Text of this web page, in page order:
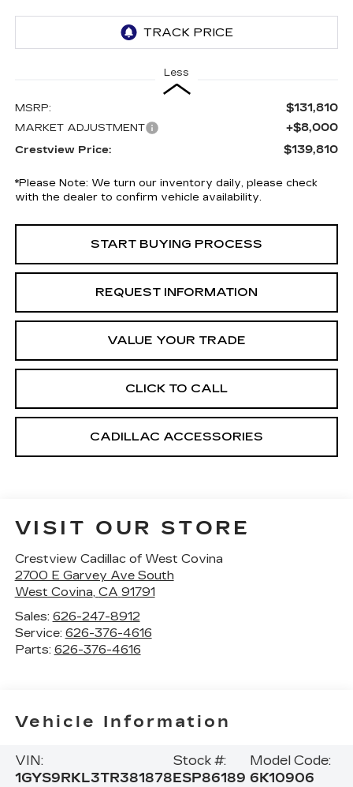
Less
MSRP: $131,810
MARKET ADJUSTMENT +$8,000
Crestview Price: $139,810
*Please Note: We turn our inventory daily, please check
with the dealer to confirm vehicle availability.
START BUYING PROCESS
REQUEST INFORMATION
VALUE YOUR TRADE
CLICK TO CALL
CADILLAC ACCESSORIES
VISIT OUR STORE
Crestview Cadillac of West Covina
2700 E Garvey Ave South
West Covina, CA 91791
Sales: 626-247-8912
Service: 626-376-4616
Parts: 626-376-4616
Vehicle Information
VIN:
1GYS9RKL3TR381878
Stock #:
ESP86189
Model Code:
6K10906